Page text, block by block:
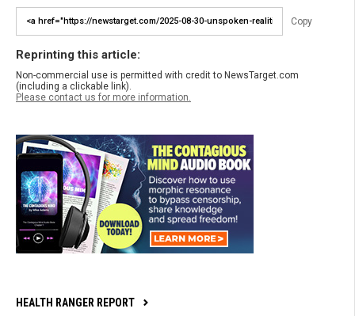
Copy
Reprinting this article:
Non-commercial use is permitted with credit to NewsTarget.com
(including a clickable link).
Please contact us for more information.
HEALTH RANGER REPORT